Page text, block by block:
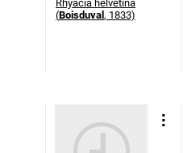
Rhyacia helvetina
(Boisduval , 1833)